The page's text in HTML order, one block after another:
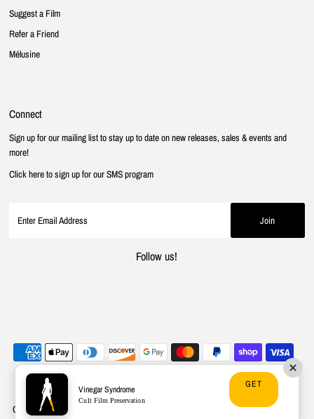
Suggest a Film
Refer a Friend
Mélusine
Connect
Sign up for our mailing list to stay up to date on new releases, sales & events and
more!
Click here to sign up for our SMS program
Follow us!
Copyright © 2026
Vinegar Syndrome
Cult Film Preservation
GET